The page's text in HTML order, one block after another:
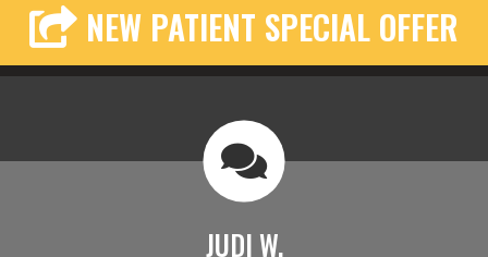
NEW PATIENT SPECIAL OFFER
JUDI W.